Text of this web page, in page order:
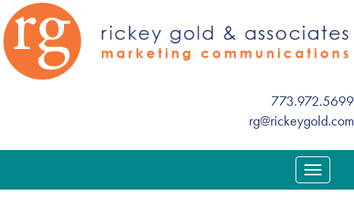
773.972.5699
rg@rickeygold.com
T
o